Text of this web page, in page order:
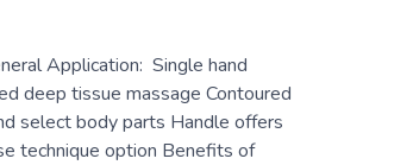
Application: Single hand
deep tissue massage Contoured
select body parts Handle offers
technique option Benefits of